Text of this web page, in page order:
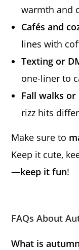
warmth and
Cafés and
lines with
Texting or
one-liner to
Fall walks
rizz hits
Make sure to
Keep it cute,
—keep it fun!
FAQs About
What is